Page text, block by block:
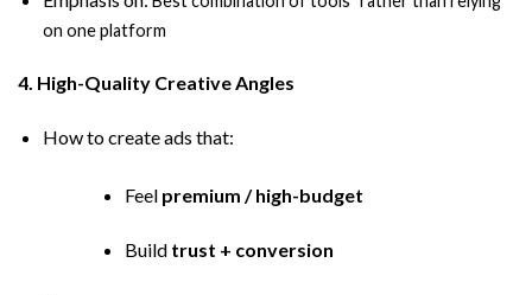
on one platform
4. High-Quality Creative Angles
How to create ads that:
Feel premium / high-budget
Build trust + conversion